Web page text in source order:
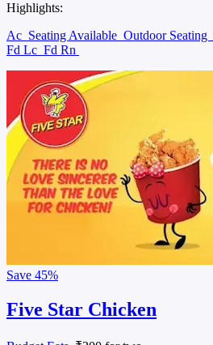
Highlights:
Ac Seating Available Outdoor Seating
Fd Lc Fd Rn
Save 45%
Five Star Chicken